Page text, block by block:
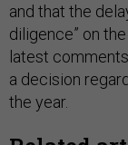
and that the
diligence” on
latest
a decision
the year.